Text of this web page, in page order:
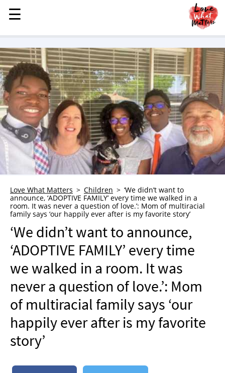
MENU
STORIES
KINDNESS
LOVE
FAMILY
CHILDREN
HEALTH & WELLNESS
TRAUMA HEALING
GRIEF
WHO WE ARE
ADVERTISE
NEWSLETTER
SHOP
BOOK
SUBMIT
☰
☰
Love What Matters Children
‘We didn’t want to
announce, ‘ADOPTIVE FAMILY’ every time we walked in a
room. It was never a question of love.’: Mom of multiracial
family says ‘our happily ever after is my favorite story’
‘We didn’t want to announce,
‘ADOPTIVE FAMILY’ every time
we walked in a room. It was
never a question of love.’: Mom
of multiracial family says ‘our
happily ever after is my favorite
story’